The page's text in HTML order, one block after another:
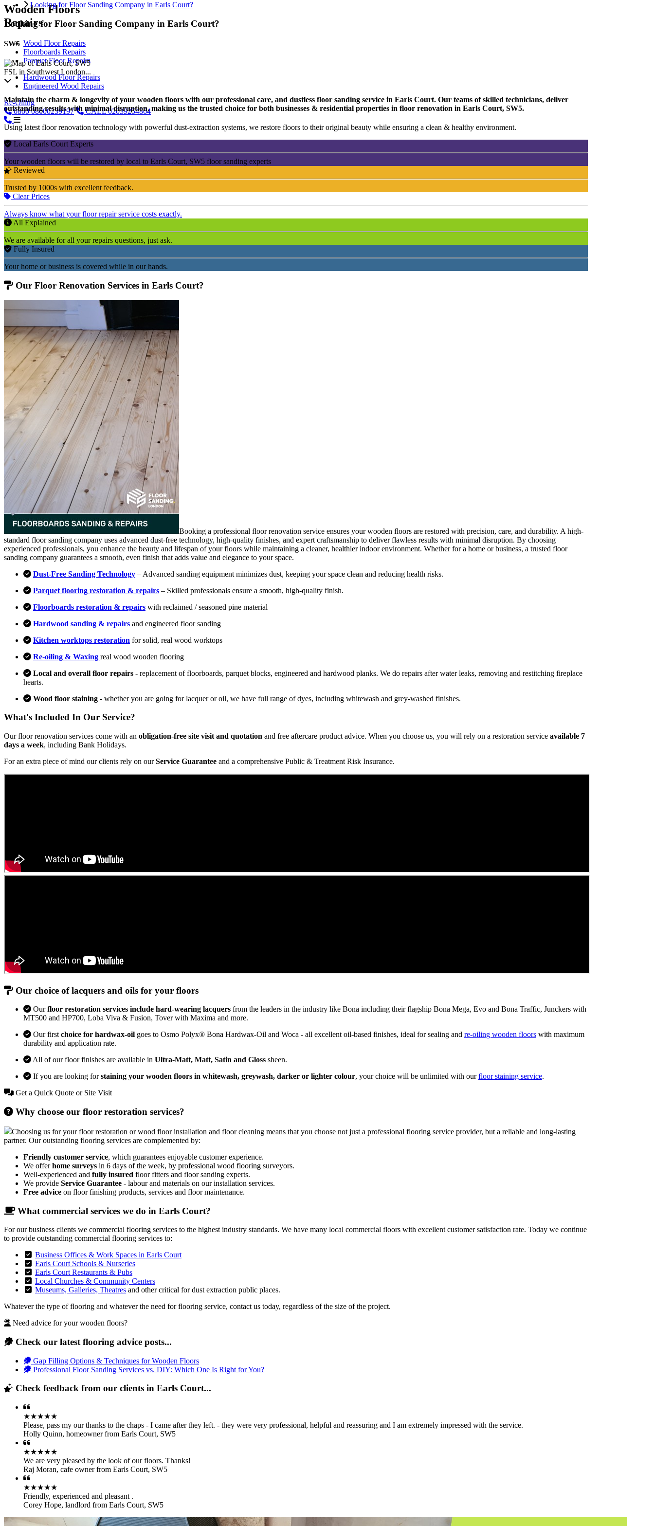
Wooden Floors
Repairs
Wood Floor Repairs
Floorboards Repairs
Parquet Floor Repairs
Hardwood Floor Repairs
Engineered Wood Repairs
Re-Oiling
0800 08000239197 CALL 02039254864
Looking for Floor Sanding Company in Earls Court?
Looking for Floor Sanding Company in Earls Court?
SW5
FSL in Southwest London...
Maintain the charm & longevity of your wooden floors with our professional care, and dustless floor sanding service in Earls Court. Our teams of skilled technicians, deliver
outstanding results with minimal disruption, making us the trusted choice for both businesses & residential properties in floor renovation in Earls Court, SW5.
Using latest floor renovation technology with powerful dust-extraction systems, we restore floors to their original beauty while ensuring a clean & healthy environment.
Local Earls Court Experts
Your wooden floors will be restored by local to Earls Court, SW5 floor sanding experts
Reviewed
Trusted by 1000s with excellent feedback.
Clear Prices
Always know what your floor repair service costs exactly.
All Explained
We are available for all your repairs questions, just ask.
Fully Insured
Your home or business is covered while in our hands.
Our Floor Renovation Services in Earls Court?
Booking a professional floor renovation service ensures your wooden floors are restored with precision, care, and durability. A high-
standard floor sanding company uses advanced dust-free technology, high-quality finishes, and expert craftsmanship to deliver flawless results with minimal disruption. By choosing
experienced professionals, you enhance the beauty and lifespan of your floors while maintaining a cleaner, healthier indoor environment. Whether for a home or business, a trusted floor
sanding company guarantees a smooth, even finish that adds value and elegance to your space.
Dust-Free Sanding Technology – Advanced sanding equipment minimizes dust, keeping your space clean and reducing health risks.
Parquet flooring restoration & repairs – Skilled professionals ensure a smooth, high-quality finish.
Floorboards restoration & repairs with reclaimed / seasoned pine material
Hardwood sanding & repairs and engineered floor sanding
Kitchen worktops restoration for solid, real wood worktops
Re-oiling & Waxing real wood wooden flooring
Local and overall floor repairs - replacement of floorboards, parquet blocks, engineered and hardwood planks. We do repairs after water leaks, removing and restitching fireplace
hearts.
Wood floor staining - whether you are going for lacquer or oil, we have full range of dyes, including whitewash and grey-washed finishes.
What's Included In Our Service?
Our floor renovation services come with an obligation-free site visit and quotation and free aftercare product advice. When you choose us, you will rely on a restoration service available 7
days a week, including Bank Holidays.
For an extra piece of mind our clients rely on ourService Guarantee and a comprehensive Public & Treatment Risk Insurance.
Our choice of lacquers and oils for your floors
Ourfloor restoration services include hard-wearing lacquers from the leaders in the industry like Bona including their flagship Bona Mega, Evo and Bona Traffic, Junckers with
MT500 and HP700, Loba Viva & Fusion, Tover with Maxima and more.
Our firstchoice for hardwax-oil goes to Osmo Polyx® Bona Hardwax-Oil and Woca - all excellent oil-based finishes, ideal for sealing and re-oiling wooden floors with maximum
durability and application rate.
All of our floor finishes are available in Ultra-Matt, Matt, Satin and Gloss sheen.
If you are looking forstaining your wooden floors in whitewash, greywash, darker or lighter colour, your choice will be unlimited with ourfloor staining service.
Get a Quick Quote or Site Visit
Why choose our floor restoration services?
Choosing us for your floor restoration or wood floor installation and floor cleaning means that you choose not just a professional flooring service provider, but a reliable and long-lasting
partner. Our outstanding flooring services are complemented by:
Friendly customer service, which guarantees enjoyable customer experience.
We offerhome surveys in 6 days of the week, by professional wood flooring surveyors.
Well-experienced and fully insured floor fitters and floor sanding experts.
We provide Service Guarantee - labour and materials on our installation services.
Free advice on floor finishing products, services and floor maintenance.
What commercial services we do in Earls Court?
For our business clients we commercial flooring services to the highest industry standards. We have many local commercial floors with excellent customer satisfaction rate. Today we continue
to provide outstanding commercial flooring services to:
Business Offices & Work Spaces in Earls Court
Earls Court Schools & Nurseries
Earls Court Restaurants & Pubs
Local Churches & Community Centers
Museums, Galleries, Theatres and other critical for dust extraction public places.
Whatever the type of flooring and whatever the need for flooring service, contact us today, regardless of the size of the project.
Need advice for your wooden floors?
Check our latest flooring advice posts...
Gap Filling Options & Techniques for Wooden Floors
Professional Floor Sanding Services vs. DIY: Which One Is Right for You?
Check feedback from our clients in Earls Court...
★★★★★
Please, pass my our thanks to the chaps - I came after they left. - they were very professional, helpful and reassuring and I am extremely impressed with the service.
Holly Quinn, homeowner from Earls Court, SW5
★★★★★
We are very pleased by the look of our floors. Thanks!
Raj Moran, cafe owner from Earls Court, SW5
★★★★★
Friendly, experienced and pleasant .
Corey Hope, landlord from Earls Court, SW5